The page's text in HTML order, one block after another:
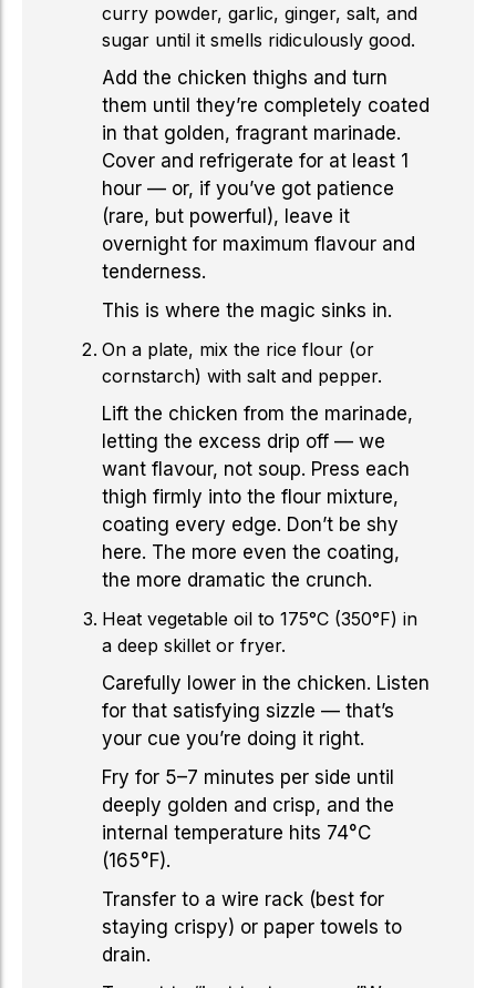
curry powder, garlic, ginger, salt, and
sugar until it smells ridiculously good.
Add the chicken thighs and turn
them until they’re completely coated
in that golden, fragrant marinade.
Cover and refrigerate for at least 1
hour — or, if you’ve got patience
(rare, but powerful), leave it
overnight for maximum flavour and
tenderness.
This is where the magic sinks in.
On a plate, mix the rice flour (or
cornstarch) with salt and pepper.
Lift the chicken from the marinade,
letting the excess drip off — we
want flavour, not soup. Press each
thigh firmly into the flour mixture,
coating every edge. Don’t be shy
here. The more even the coating,
the more dramatic the crunch.
Heat vegetable oil to 175°C (350°F) in
a deep skillet or fryer.
Carefully lower in the chicken. Listen
for that satisfying sizzle — that’s
your cue you’re doing it right.
Fry for 5–7 minutes per side until
deeply golden and crisp, and the
internal temperature hits 74°C
(165°F).
Transfer to a wire rack (best for
staying crispy) or paper towels to
drain.